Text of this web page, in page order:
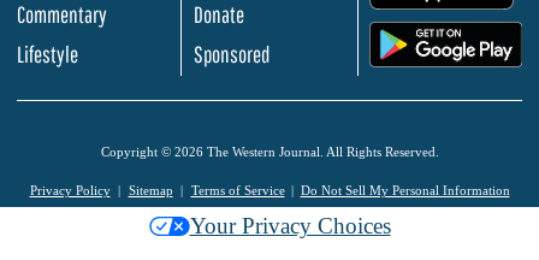
Commentary
Lifestyle
Donate
Sponsored
Copyright © 2026 The Western Journal. All Rights Reserved.
Privacy Policy Sitemap Terms of Service Do Not Sell My Personal Information
Your Privacy Choices